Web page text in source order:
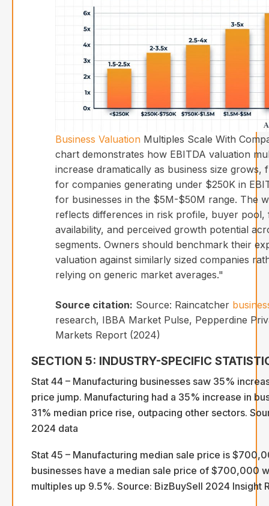
Business Valuation Multiples Scale With
chart demonstrates how EBITDA valuation
increase dramatically as business size grows,
for companies generating under $250K in
for businesses in the $5M-$50M range. The
reflects differences in risk profile, buyer pool,
availability, and perceived growth potential
segments. Owners should benchmark their
valuation against similarly sized companies
relying on generic market averages."
Source citation: Source: Raincatcher
research, IBBA Market Pulse, Pepperdine
Markets Report (2024)
SECTION 5: INDUSTRY-SPECIFIC
Stat 44 – Manufacturing businesses saw 35%
price jump. Manufacturing had a 35% increase in
31% median price rise, outpacing other sectors.
2024 data
Stat 45 – Manufacturing median sale price is
businesses have a median sale price of $700,000
multiples up 9.5%. Source: BizBuySell 2024 Insight